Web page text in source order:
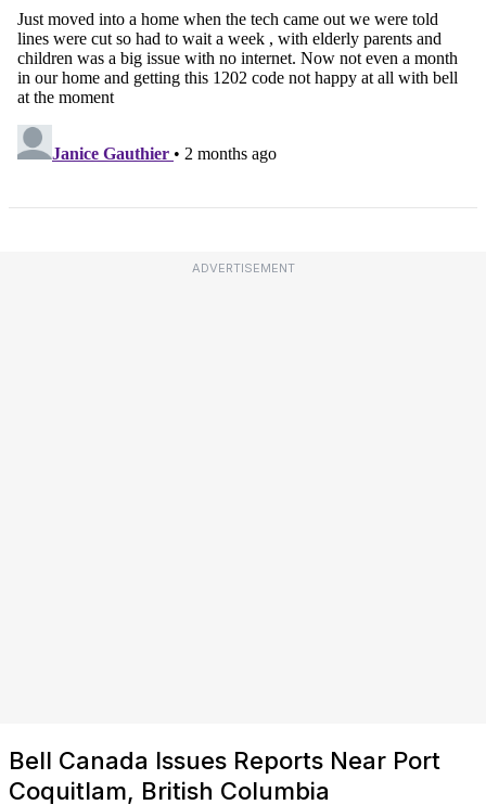
ADVERTISEMENT
Bell Canada Issues Reports Near Port
Coquitlam, British Columbia